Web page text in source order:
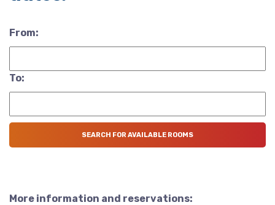
From:
To:
More information and reservations: